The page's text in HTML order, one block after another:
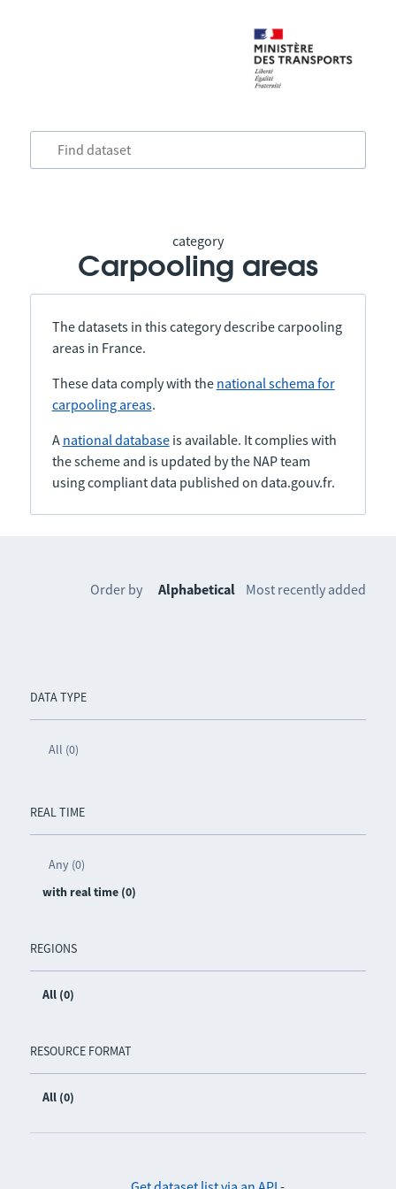
category
Carpooling areas
The datasets in this category describe carpooling
areas in France.
These data comply with the national schema for
carpooling areas.
A national databaseis available. It complies with
the scheme and is updated by the NAP team
using compliant data published on data.gouv.fr.
DATA TYPE
All (0)
REAL TIME
Any (0)
with real time (0)
REGIONS
All (0)
RESOURCE FORMAT
All (0)
Order by Alphabetical Most recently added